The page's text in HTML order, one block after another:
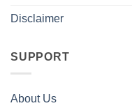
Disclaimer
SUPPORT
About Us